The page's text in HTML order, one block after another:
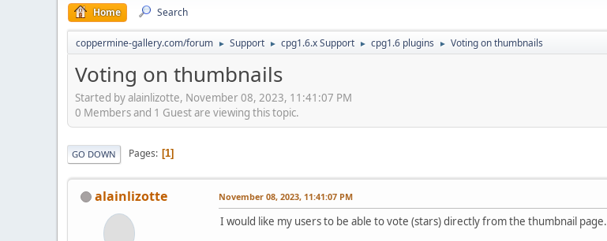
Home Search
coppermine-gallery.com/forum ► Support ► cpg1.6.x Support ► cpg1.6 plugins ► Voting on thumbnails
Voting on thumbnails
Started by alainlizotte, November 08, 2023, 11:41:07 PM
0 Members and 1 Guest are viewing this topic.
GO DOWN Pages 1
alainlizotte November 08, 2023, 11:41:07 PM
I would like my users to be able to vote (stars) directly from the thumbnail page.